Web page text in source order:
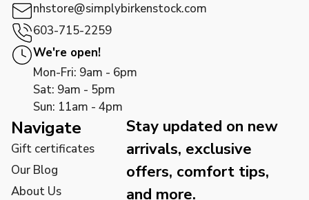
nhstore@simplybirkenstock.com
603-715-2259
We're open!
Mon-Fri: 9am - 6pm
Sat: 9am - 5pm
Sun: 11am - 4pm
Navigate
Gift certificates
Our Blog
About Us
Stay updated on new
arrivals, exclusive
offers, comfort tips,
and more.